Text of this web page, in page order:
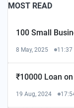
MOST READ
100 Small
8 May, 2025 11:37
₹10000 Loan
19 Aug, 2024